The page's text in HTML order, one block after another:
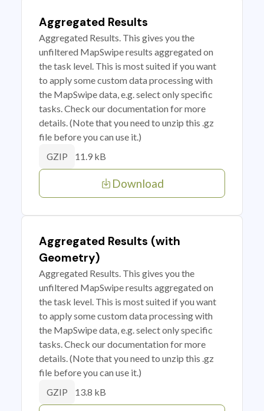
Aggregated Results
Aggregated Results. This gives you the
unfiltered MapSwipe results aggregated on
the task level. This is most suited if you want
to apply some custom data processing with
the MapSwipe data, e.g. select only specific
tasks. Check our documentation for more
details. (Note that you need to unzip this .gz
file before you can use it.)
GZIP 11.9 kB
Download
Aggregated Results (with
Geometry)
Aggregated Results. This gives you the
unfiltered MapSwipe results aggregated on
the task level. This is most suited if you want
to apply some custom data processing with
the MapSwipe data, e.g. select only specific
tasks. Check our documentation for more
details. (Note that you need to unzip this .gz
file before you can use it.)
GZIP 13.8 kB